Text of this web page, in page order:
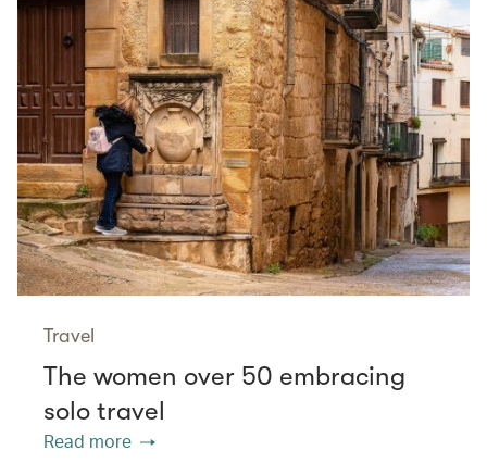
Travel
The women over 50 embracing
solo travel
Read more